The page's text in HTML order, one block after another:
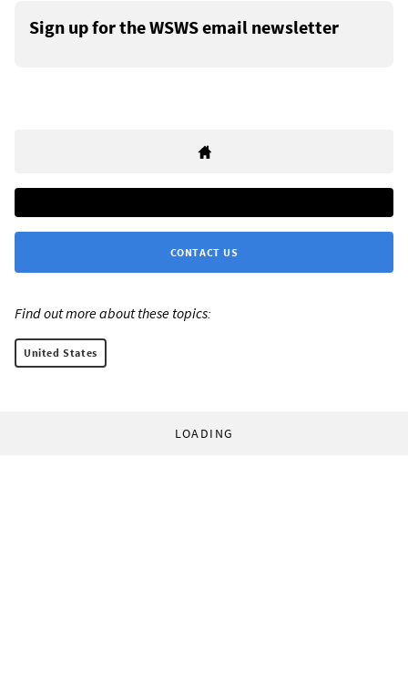
Sign up for the WSWS email newsletter
CONTACT US
Find out more about these topics:
United States
LOADING